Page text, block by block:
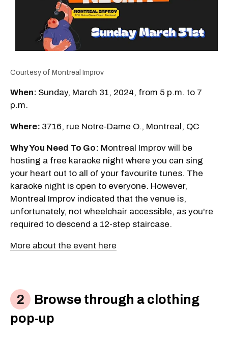
Courtesy of Montreal Improv
When: Sunday, March 31, 2024, from 5 p.m. to 7
p.m.
Where: 3716, rue Notre-Dame O., Montreal, QC
Why You Need To Go: Montreal Improv will be
hosting a free karaoke night where you can sing
your heart out to all of your favourite tunes. The
karaoke night is open to everyone. However,
Montreal Improv indicated that the venue is,
unfortunately, not wheelchair accessible, as you're
required to descend a 12-step staircase.
More about the event here
Browse through a clothing
pop-up